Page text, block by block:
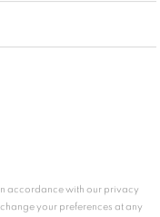
accordance with our privacy
your preferences at any